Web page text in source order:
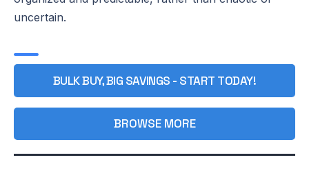
uncertain.
BULK BUY, BIG SAVINGS - START TODAY!
BROWSE MORE